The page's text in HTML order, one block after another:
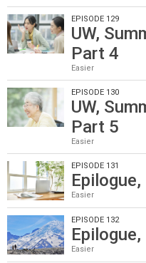
EPISODE 129
UW,
Part 4
Easier
EPISODE 130
UW,
Part 5
Easier
EPISODE 131
Epilogue,
Easier
EPISODE 132
Easier